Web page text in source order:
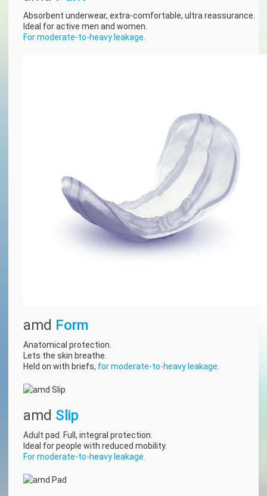
Absorbent underwear, extra-comfortable, ultra reassurance.
Ideal for active men and women.
For moderate-to-heavy leakage.
amd Form
Anatomical protection.
Lets the skin breathe.
Held on with briefs, for moderate-to-heavy leakage
amd Slip
Adult pad. Full, integral protection.
Ideal for people with reduced mobility.
For moderate-to-heavy leakage.